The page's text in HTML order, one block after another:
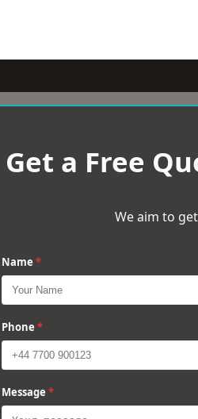
Get a Free
We aim to
Name *
Phone *
Message *